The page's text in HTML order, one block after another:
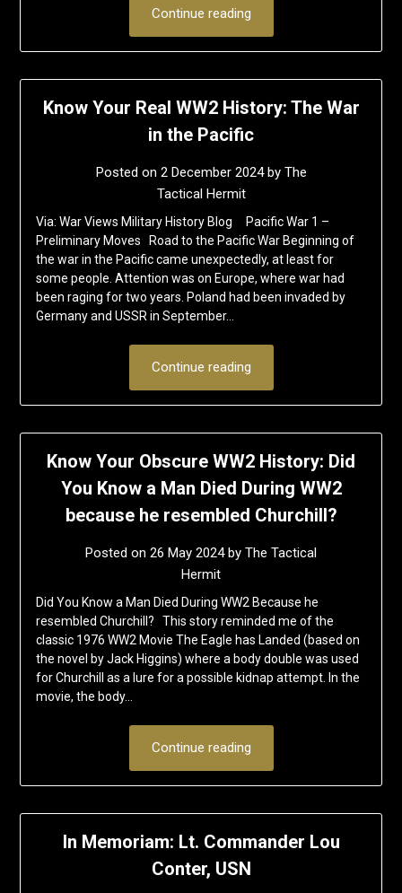
Continue reading
Know Your Real WW2 History: The War
in the Pacific
Posted on 2 December 2024by The
Tactical Hermit
Via: War Views Military History Blog Pacific War 1 –
Preliminary Moves Road to the Pacific War Beginning of
the war in the Pacific came unexpectedly, at least for
some people. Attention was on Europe, where war had
been raging for two years. Poland had been invaded by
Germany and USSR in September…
Continue reading
Know Your Obscure WW2 History: Did
You Know a Man Died During WW2
because he resembled Churchill?
Posted on 26 May 2024by The Tactical
Hermit
Did You Know a Man Died During WW2 Because he
resembled Churchill? This story reminded me of the
classic 1976 WW2 Movie The Eagle has Landed (based on
the novel by Jack Higgins) where a body double was used
for Churchill as a lure for a possible kidnap attempt. In the
movie, the body…
Continue reading
In Memoriam: Lt. Commander Lou
Conter, USN